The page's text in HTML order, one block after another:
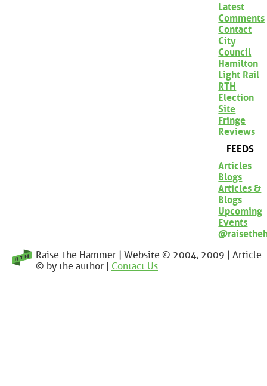
Latest
Comments
Contact
City
Council
Hamilton
Light Rail
RTH
Election
Site
Fringe
Reviews
FEEDS
Articles
Blogs
Articles &
Blogs
Upcoming
Events
Raise The Hammer | Website © 2004, 2009 | Article
© by the author | Contact Us